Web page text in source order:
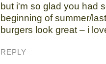
but i'm so glad you had
beginning of summer/
burgers look great – i
REPLY